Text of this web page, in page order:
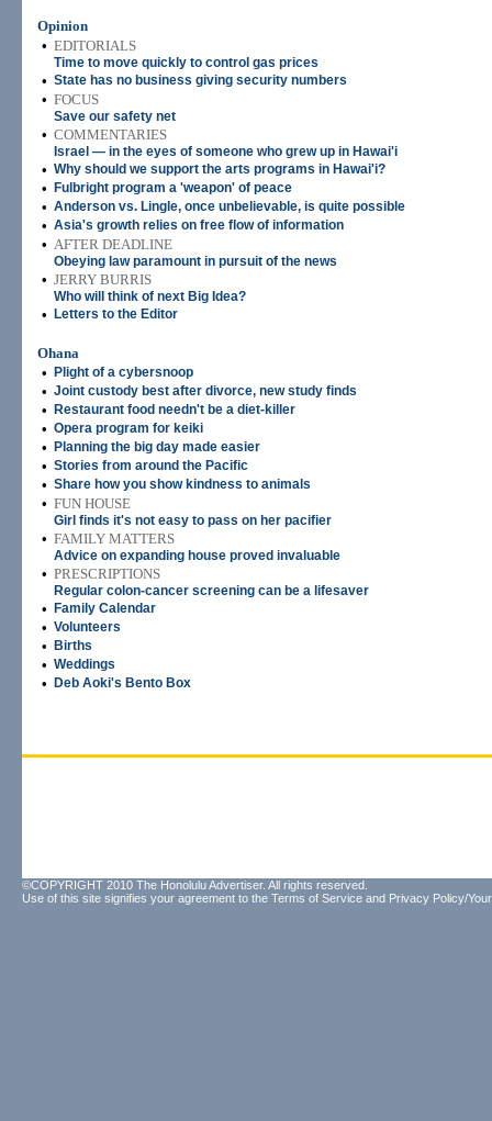
Opinion
• EDITORIALS
Time to move quickly to control gas prices
• State has no business giving security numbers
• FOCUS
Save our safety net
• COMMENTARIES
Israel — in the eyes of someone who grew up in Hawai'i
• Why should we support the arts programs in Hawai'i?
• Fulbright program a 'weapon' of peace
• Anderson vs. Lingle, once unbelievable, is quite possible
• Asia's growth relies on free flow of information
• AFTER DEADLINE
Obeying law paramount in pursuit of the news
• JERRY BURRIS
Who will think of next Big Idea?
• Letters to the Editor
Ohana
•
Plight of a cybersnoop
• Joint custody best after divorce, new study finds
• Restaurant food needn't be a diet-killer
• Opera program for keiki
• Planning the big day made easier
• Stories from around the Pacific
• Share how you show kindness to animals
• FUN HOUSE
Girl finds it's not easy to pass on her pacifier
• FAMILY MATTERS
Advice on expanding house proved invaluable
• PRESCRIPTIONS
Regular colon-cancer screening can be a lifesaver
• Family Calendar
• Volunteers
• Births
• Weddings
• Deb Aoki's Bento Box
©COPYRIGHT 2010 The Honolulu Advertiser. All rights reserved.
Use of this site signifies your agreement to the Terms of Service and Privacy Policy/